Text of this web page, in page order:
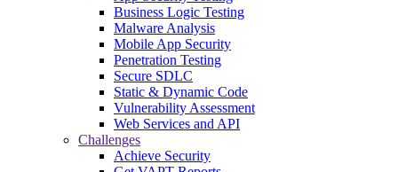
Business Logic Testing
Malware Analysis
Mobile App Security
Penetration Testing
Secure SDLC
Static & Dynamic Code
Vulnerability Assessment
Web Services and API
Challenges
Achieve Security